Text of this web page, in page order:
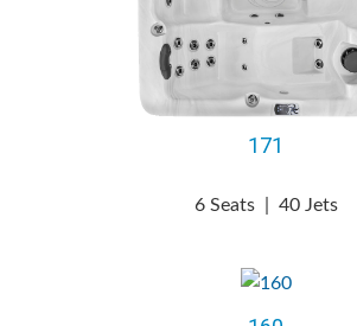
171
6 Seats 40 Jets